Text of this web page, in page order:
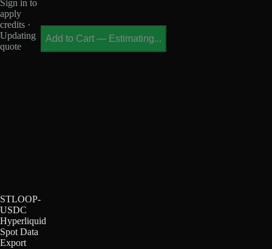
Sign in to
apply
credits ·
Updating
quote
Add to Cart — Estimating...
STLOOP-
USDC
Hyperliquid
Spot Data
Export